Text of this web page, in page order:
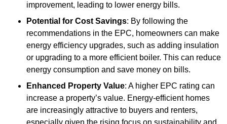
improvement, leading to lower energy bills.
Potential for Cost Savings: By following the
recommendations in the EPC, homeowners can make
energy efficiency upgrades, such as adding insulation
or upgrading to a more efficient boiler. This can reduce
energy consumption and save money on bills.
Enhanced Property Value: A higher EPC rating can
increase a property’s value. Energy-efficient homes
are increasingly attractive to buyers and renters,